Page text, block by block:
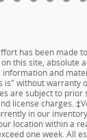
has been made
this site, absolute
and
is" without warranty
are subject to prior
license charges.
in our
location within a
one week. All